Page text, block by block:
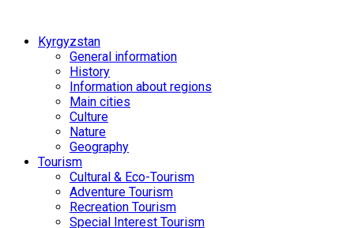
Kyrgyzstan
General information
History
Information about regions
Main cities
Culture
Nature
Geography
Tourism
Cultural & Eco-Tourism
Adventure Tourism
Recreation Tourism
Special Interest Tourism